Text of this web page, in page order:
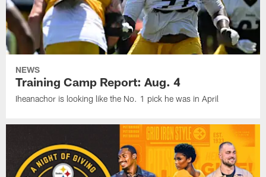
NEWS
Training Camp Report: Aug. 4
Iheanachor is looking like the No. 1 pick he was in April